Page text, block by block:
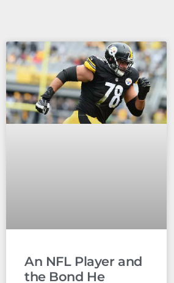
An NFL Player and
the Bond He